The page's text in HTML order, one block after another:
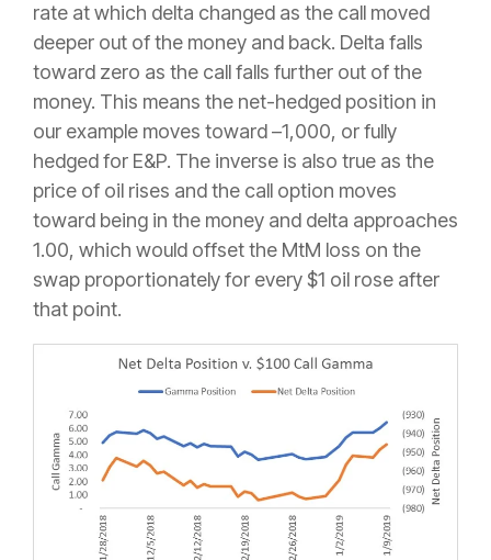
rate at which delta changed as the call moved
deeper out of the money and back. Delta falls
toward zero as the call falls further out of the
money. This means the net-hedged position in
our example moves toward –1,000, or fully
hedged for E&P. The inverse is also true as the
price of oil rises and the call option moves
toward being in the money and delta approaches
1.00, which would offset the MtM loss on the
swap proportionately for every $1 oil rose after
that point.